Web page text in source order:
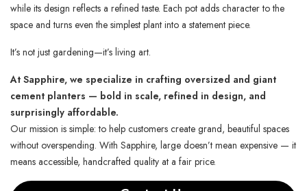
while its design reflects a refined taste. Each pot adds character to the
space and turns even the simplest plant into a statement piece.
It’s not just gardening—it’s living art.
At Sapphire, we specialize in crafting oversized and giant
cement planters — bold in scale, refined in design, and
surprisingly affordable.
Our mission is simple: to help customers create grand, beautiful spaces
without overspending. With Sapphire, large doesn’t mean expensive — it
means accessible, handcrafted quality at a fair price.